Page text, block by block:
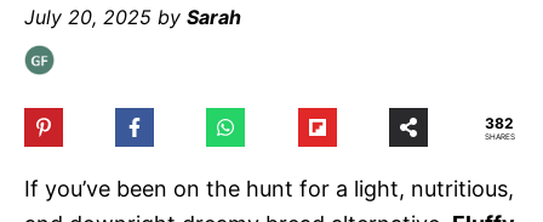
July 20, 2025 by Sarah
382
SHARES
If you’ve been on the hunt for a light, nutritious,